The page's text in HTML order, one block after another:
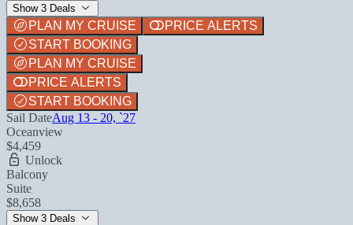
Show 3 Deals
PLAN MY CRUISE
PRICE ALERTS
START BOOKING
PLAN MY CRUISE
PRICE ALERTS
START BOOKING
Sail DateAug 13 - 20, `27
Oceanview
$4,459
Unlock
Balcony
Suite
$8,658
Show 3 Deals